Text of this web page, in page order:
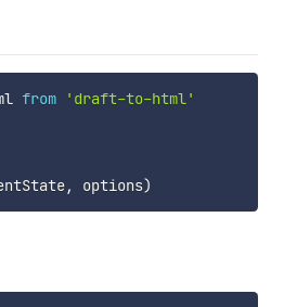
from 'draft-to-html'
, options)